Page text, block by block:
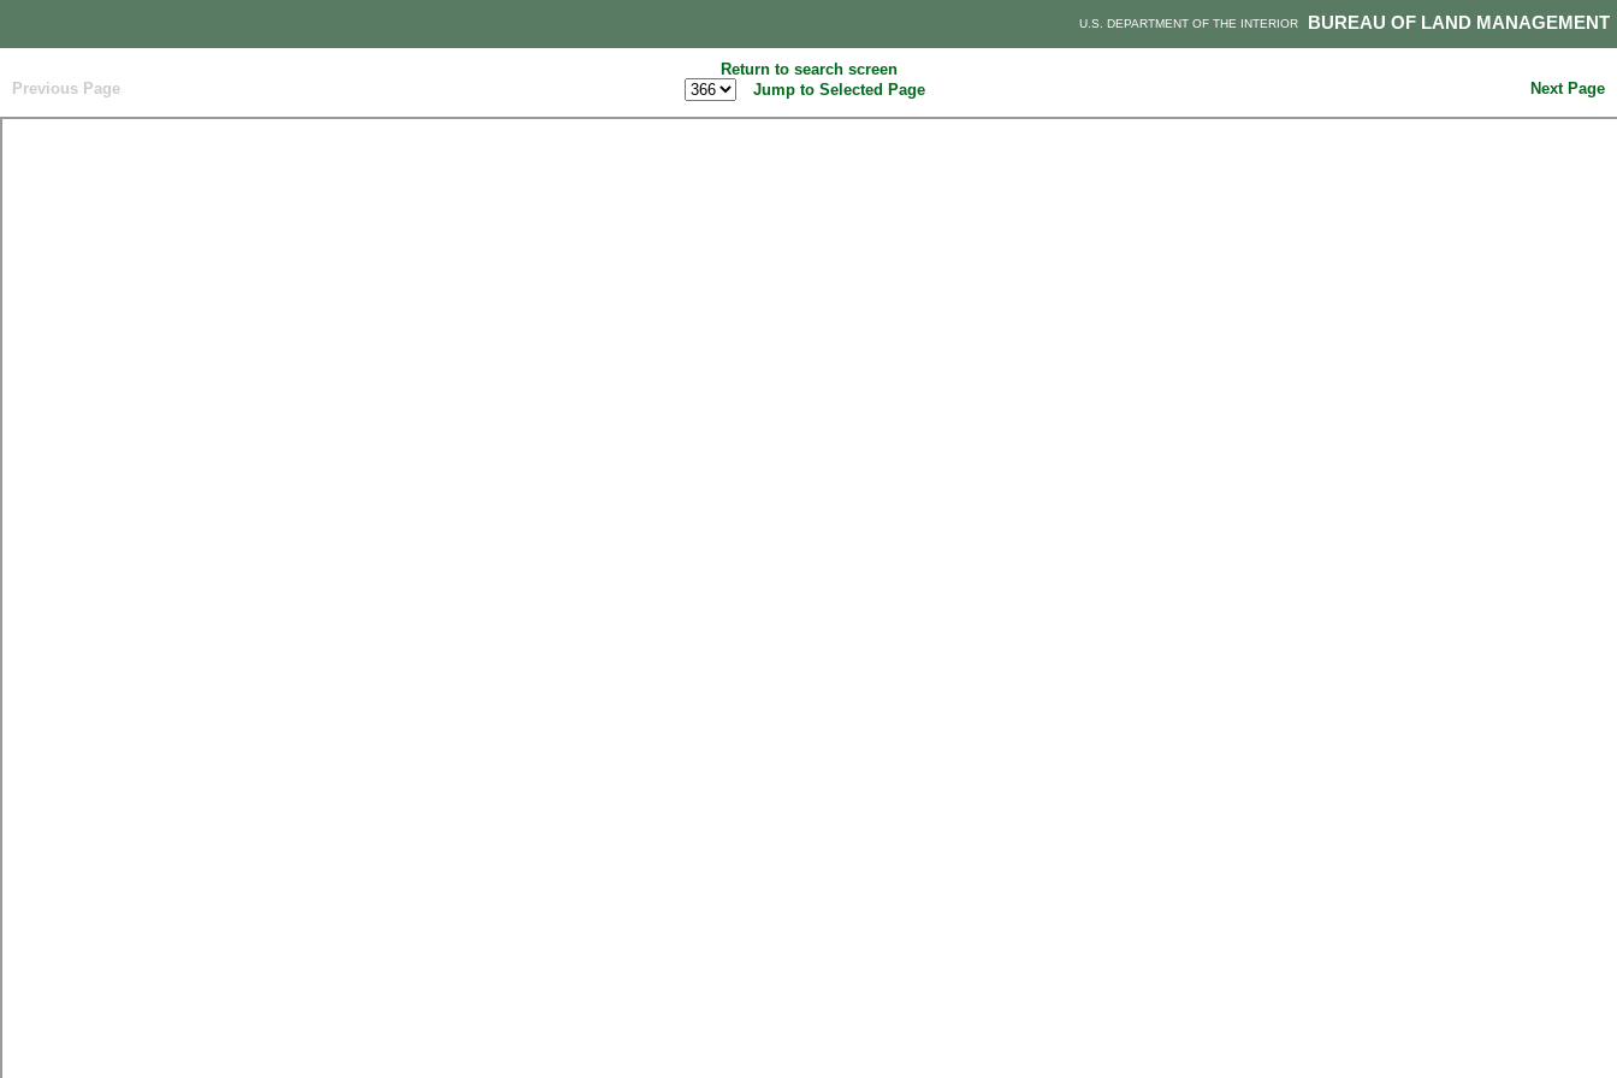
BUREAU OF LAND MANAGEMENT
U.S. DEPARTMENT OF THE INTERIOR
Return to search screen